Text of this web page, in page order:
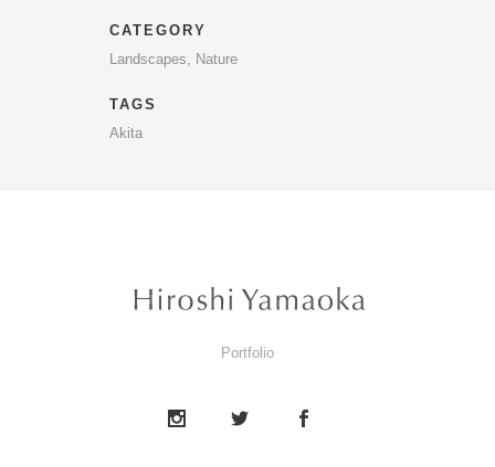
CATEGORY
Landscapes, Nature
TAGS
Akita
Portfolio